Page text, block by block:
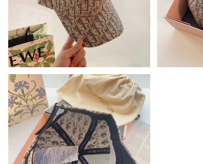
Just Sold: Rachel from Vancouver on May
Just Sold: Sam from Phoenix on Jun 29,
Just Sold: Ethan from Sydney on Jun 20,
Just Sold: Megan from Washington, D.C.
PM.